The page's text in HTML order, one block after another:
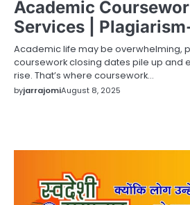
Academic
Services |
Academic life may be overwhelming,
coursework closing dates pile up and
rise. That’s where coursework…
byjarrajomiAugust 8, 2025